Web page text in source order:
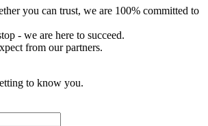
you can trust, we are 100% committed to
- we are here to succeed.
from our partners.
to know you.